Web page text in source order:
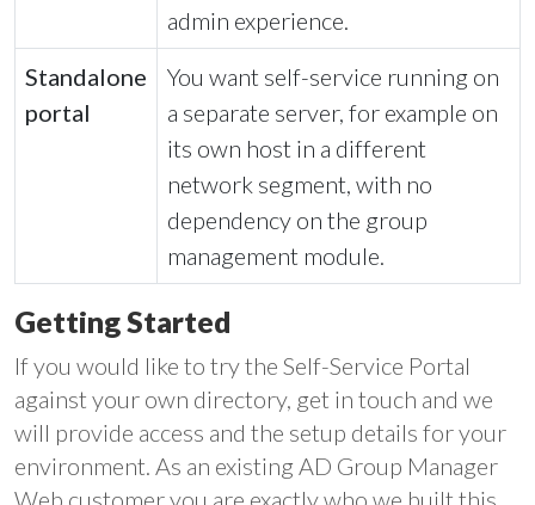
admin experience.
Standalone
portal
You want self-service running on
a separate server, for example on
its own host in a different
network segment, with no
dependency on the group
management module.
Getting Started
If you would like to try the Self-Service Portal
against your own directory, get in touch and we
will provide access and the setup details for your
environment. As an existing AD Group Manager
Web customer you are exactly who we built this